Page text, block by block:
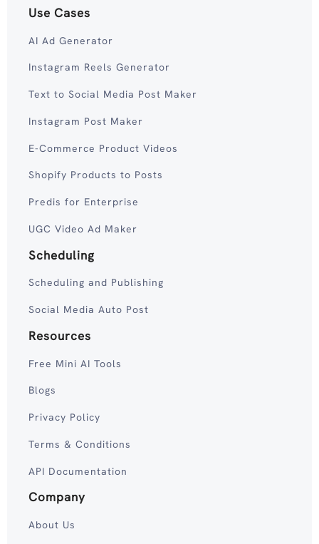
Use Cases
AI Ad Generator
Instagram Reels Generator
Text to Social Media Post Maker
Instagram Post Maker
E-Commerce Product Videos
Shopify Products to Posts
Predis for Enterprise
UGC Video Ad Maker
Scheduling
Scheduling and Publishing
Social Media Auto Post
Resources
Free Mini AI Tools
Blogs
Privacy Policy
Terms & Conditions
API Documentation
Company
About Us